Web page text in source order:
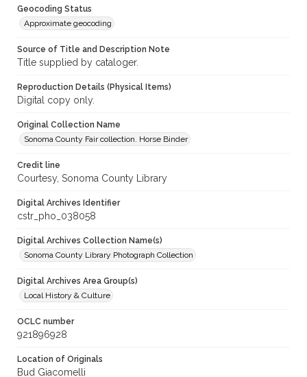
Geocoding Status
Approximate geocoding
Source of Title and Description Note
Title supplied by cataloger.
Reproduction Details (Physical Items)
Digital copy only.
Original Collection Name
Sonoma County Fair collection. Horse Binder
Credit line
Courtesy, Sonoma County Library
Digital Archives Identifier
cstr_pho_038058
Digital Archives Collection Name(s)
Sonoma County Library Photograph Collection
Digital Archives Area Group(s)
Local History & Culture
OCLC number
921896928
Location of Originals
Bud Giacomelli